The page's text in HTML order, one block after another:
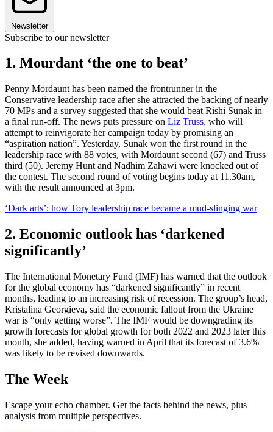
Newsletter
Subscribe to our newsletter
1. Mourdant ‘the one to beat’
Penny Mordaunt has been named the frontrunner in the
Conservative leadership race after she attracted the backing of nearly
70 MPs and a survey suggested that she would beat Rishi Sunak in
a final run-off. The news puts pressure on Liz Truss, who will
attempt to reinvigorate her campaign today by promising an
“aspiration nation”. Yesterday, Sunak won the first round in the
leadership race with 88 votes, with Mordaunt second (67) and Truss
third (50). Jeremy Hunt and Nadhim Zahawi were knocked out of
the contest. The second round of voting begins today at 11.30am,
with the result announced at 3pm.
‘Dark arts’: how Tory leadership race became a mud-slinging war
2. Economic outlook has ‘darkened
significantly’
The International Monetary Fund (IMF) has warned that the outlook
for the global economy has “darkened significantly” in recent
months, leading to an increasing risk of recession. The group’s head,
Kristalina Georgieva, said the economic fallout from the Ukraine
war is “only getting worse”. The IMF would be downgrading its
growth forecasts for global growth for both 2022 and 2023 later this
month, she added, having warned in April that its forecast of 3.6%
was likely to be revised downwards.
The Week
Escape your echo chamber. Get the facts behind the news, plus
analysis from multiple perspectives.